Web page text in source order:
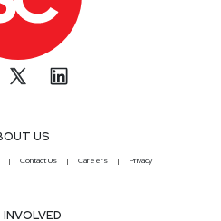
US
Contact Us Careers Privacy